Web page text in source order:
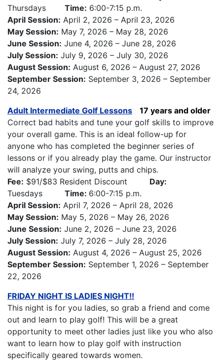
Thursdays
Time: 6:00-7:15 p.m.
April Session: April 2, 2026 – April 23, 2026
May Session: May 7, 2026 – May 28, 2026
June Session: June 4, 2026 – June 28, 2026
July Session: July 9, 2026 – July 30, 2026
August Session: August 6, 2026 – August 27, 2026
September Session: September 3, 2026 – September
24, 2026
Adult Intermediate Golf Lessons
17 years and older
Correct bad habits and tune your golf skills to improve
your overall game. This is an ideal follow-up for
anyone who has completed the beginner series of
lessons or if you already play the game. Our instructor
will analyze your swing, putts and chips.
Fee: $91/$83 Resident Discount Day:
Tuesdays Time: 6:00-7:15 p.m.
April Session: April 7, 2026 – April 28, 2026
May Session: May 5, 2026 – May 26, 2026
June Session: June 2, 2026 – June 23, 2026
July Session: July 7, 2026 – July 28, 2026
August Session: August 4, 2026 – August 25, 2026
September Session: September 1, 2026 – September
22, 2026
FRIDAY NIGHT IS LADIES NIGHT!!
This night is for you ladies, so grab a friend and come
out and learn to play golf! This will be a great
opportunity to meet other ladies just like you who also
want to learn how to play golf with instruction
specifically geared towards women.